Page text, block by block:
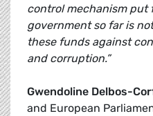
control mechanism put
government so far is
these funds against
and corruption.”
Gwendoline Delbos-
and European